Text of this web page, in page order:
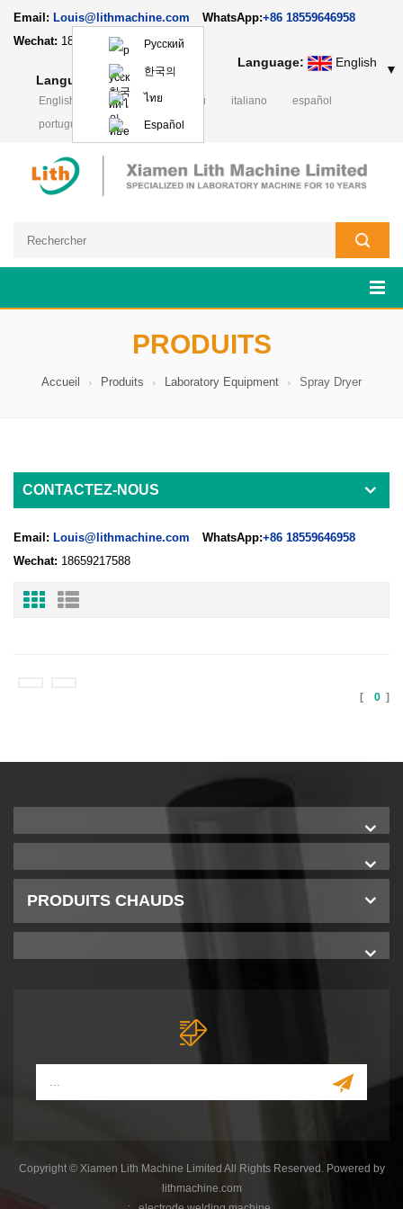
Email: Louis@lithmachine.com WhatsApp:+86 18559646958
Wechat: 18659217588
Language: English ▼
Language: English
Русский
한국의
ไทย
Español
English Deutsch русский italiano
español
português
日本語 Polski
PRODUITS
Accueil Produits Laboratory Equipment Spray Dryer
CONTACTEZ-NOUS
Email: Louis@lithmachine.com WhatsApp:+86 18559646958
Wechat: 18659217588
[ 0 ]
PRODUITS CHAUDS
Copyright © Xiamen Lith Machine Limited All Rights Reserved. Powered by
lithmachine.com